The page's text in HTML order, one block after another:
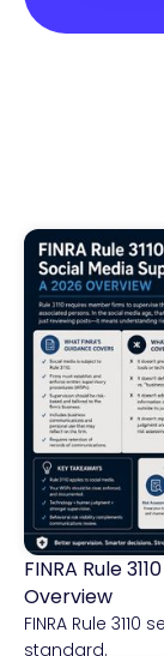
Financial Services
FINRA Rule
Overview
FINRA Rule
standard.